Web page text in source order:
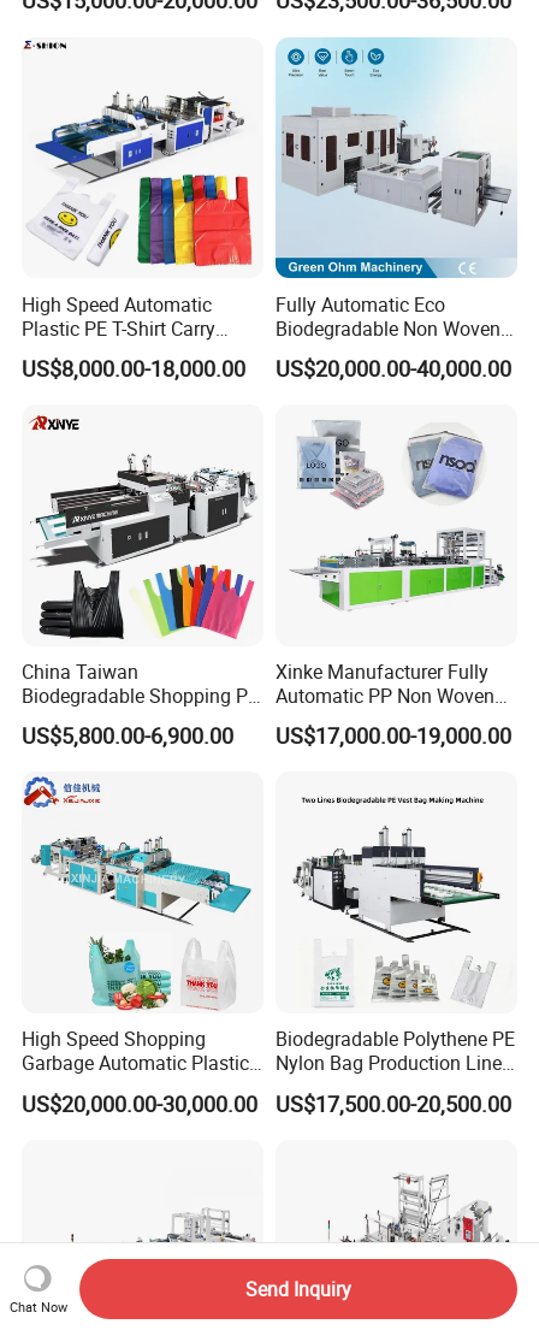
Polythene Chicken T-Shirt
Sealing Heat Cutting Cutter
Making Machine for
Topwave S Shape Bag
HDPE LDPE Black Bag
Maker Double Fold V-Fold
High Speed Automatic
Plastic PE T-Shirt Carry
Nylon Shopping Bag
Making Machine Price
US$8,000.00-18,000.00
Fully Automatic Eco
Biodegradable Non Woven
Bag Making Machine for
Shopping Nylon/ PP/
Tote Production
US$20,000.00-40,000.00
China Taiwan
Biodegradable Shopping PP
PE Plastic Bag Making
Machine Fully Automatic
Machine
US$5,800.00-6,900.00
Xinke Manufacturer Fully
Automatic PP Non Woven
Zipper Bag Making Machine
US$17,000.00-19,000.00
High Speed Shopping
Garbage Automatic Plastic
Bag Making Machine for T-
Shirt Bag
US$20,000.00-30,000.00
Biodegradable Polythene PE
Nylon Bag Production Line
Two Lines Auto Counting
Punching T-Shirt Vest
Machine Price
US$17,500.00-20,500.00
Chat Now
Send Inquiry